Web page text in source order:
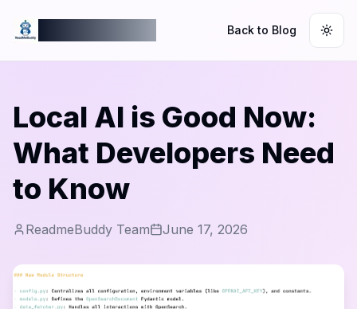
Back to Blog
Local AI is Good Now:
What Developers Need
to Know
ReadmeBuddy Team June 17, 2026